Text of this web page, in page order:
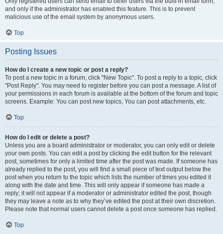
and only if the administrator has enabled this feature. This is to prevent
malicious use of the email system by anonymous users.
Top
Posting Issues
How do I create a new topic or post a reply?
To post a new topic in a forum, click "New Topic". To post a reply to a topic, click
"Post Reply". You may need to register before you can post a message. A list of
your permissions in each forum is available at the bottom of the forum and topic
screens. Example: You can post new topics, You can post attachments, etc.
Top
How do I edit or delete a post?
Unless you are a board administrator or moderator, you can only edit or delete
your own posts. You can edit a post by clicking the edit button for the relevant
post, sometimes for only a limited time after the post was made. If someone has
already replied to the post, you will find a small piece of text output below the
post when you return to the topic which lists the number of times you edited it
along with the date and time. This will only appear if someone has made a
reply; it will not appear if a moderator or administrator edited the post, though
they may leave a note as to why they’ve edited the post at their own discretion.
Please note that normal users cannot delete a post once someone has replied.
Top